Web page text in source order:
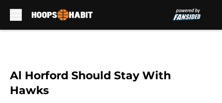
Al Horford Should Stay With
Hawks